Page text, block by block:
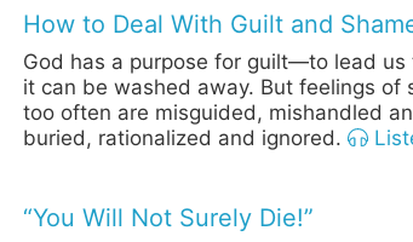
How to Deal With Guilt and
God has a purpose for guilt—to lead us
it can be washed away. But feelings of
too often are misguided, mishandled
buried, rationalized and ignored.
“You Will Not Surely Die!”